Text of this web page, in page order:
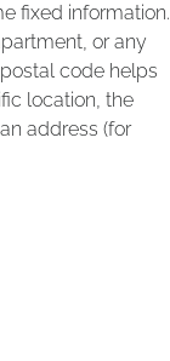
fixed information.
or any
code helps
location, the
address (for